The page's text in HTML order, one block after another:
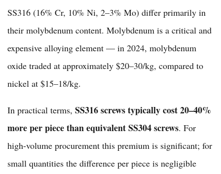
SS316 (16% Cr, 10% Ni, 2–3% Mo) differ primarily in
their molybdenum content. Molybdenum is a critical and
expensive alloying element — in 2024, molybdenum
oxide traded at approximately $20–30/kg, compared to
nickel at $15–18/kg.
In practical terms, SS316 screws typically cost 20–40%
more per piece than equivalent SS304 screws. For
high-volume procurement this premium is significant; for
small quantities the difference per piece is negligible